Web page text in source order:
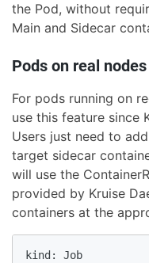
the Pod, without
Main and Sidecar
Pods on real nodes
For pods running on
use this feature since
Users just need to
target sidecar
will use the
provided by Kruise
containers at the
kind: Job